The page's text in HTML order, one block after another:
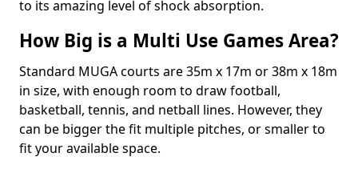
to its amazing level of shock absorption.
How Big is a Multi Use Games Area?
Standard MUGA courts are 35m x 17m or 38m x 18m
in size, with enough room to draw football,
basketball, tennis, and netball lines. However, they
can be bigger the fit multiple pitches, or smaller to
fit your available space.